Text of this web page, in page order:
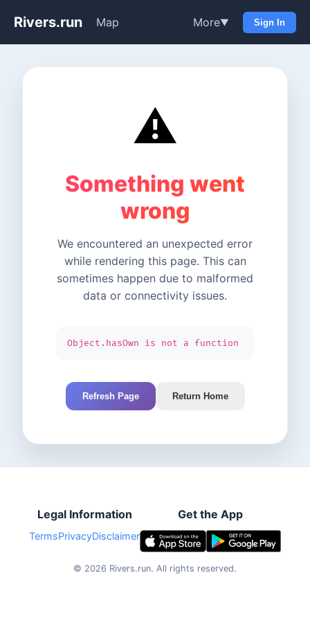
Rivers.run Map More▼ Sign In
⚠️
Something went
wrong
We encountered an unexpected error
while rendering this page. This can
sometimes happen due to malformed
data or connectivity issues.
Object.hasOwn is not a function
Refresh Page Return Home
Legal Information
TermsPrivacyDisclaimer
Get the App
© 2026 Rivers.run. All rights reserved.